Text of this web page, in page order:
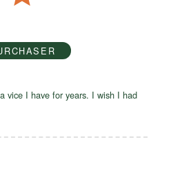
for years. I wish I had